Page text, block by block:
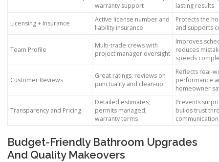
warranty support
lasting results
Licensing + Insurance
Active license number and
liability insurance
Protects the
and supports
Team Profile
Multi-trade crews with
project manager oversight
Improves
reduces
speeds
Customer Reviews
Great ratings; reviews on
punctuality and clean-up
Reflects real-
performance
homeowner
Transparency and Pricing
Detailed estimates;
permits managed;
warranty terms
Prevents
builds trust
communication
Budget-Friendly Bathroom Upgrades
And Quality Makeovers